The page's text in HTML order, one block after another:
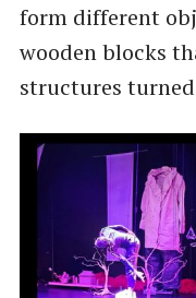
form different
wooden blocks
structures